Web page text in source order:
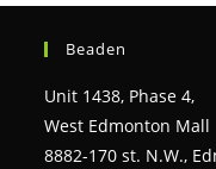
Beaden
Unit 1438, Phase 4,
West Edmonton Mall
8882-170 st. N.W.,